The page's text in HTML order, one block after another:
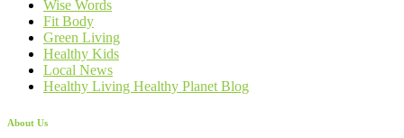
Wise Words
Fit Body
Green Living
Healthy Kids
Local News
Healthy Living Healthy Planet Blog
About Us